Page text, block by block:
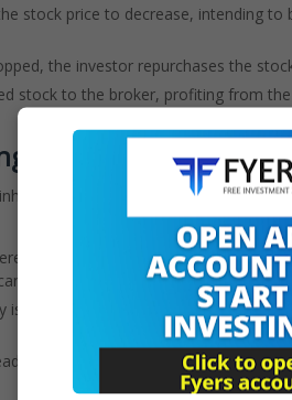
stock price to decrease, intending to
the investor repurchases the
stock to the broker, profiting from
risks, especially in the context of
the maximum loss is the initial
a margin call, requiring the
to unpredictable price movements,